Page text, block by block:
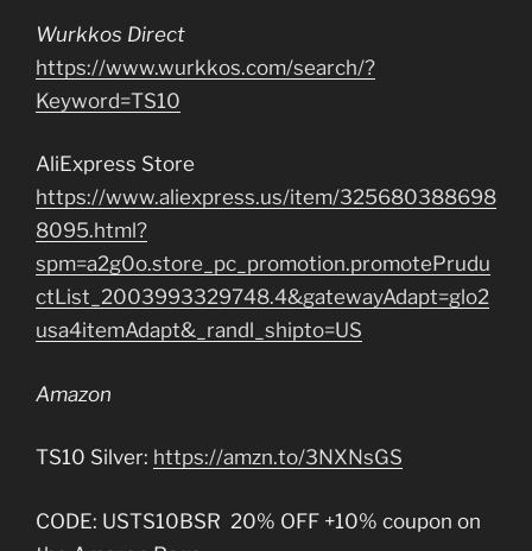
Wurkkos Direct
https://www.wurkkos.com/search/?
Keyword=TS10
AliExpress Store
https://www.aliexpress.us/item/325680388698
8095.html?
spm=a2g0o.store_pc_promotion.promotePrudu
ctList_2003993329748.4&gatewayAdapt=glo2
usa4itemAdapt&_randl_shipto=US
Amazon
TS10 Silver: https://amzn.to/3NXNsGS
CODE: USTS10BSR 20% OFF +10% coupon on